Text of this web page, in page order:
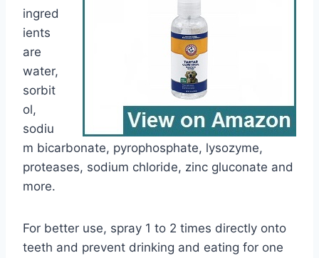
ingred
ients
are
water,
sorbit
ol,
sodiu
m bicarbonate, pyrophosphate, lysozyme,
proteases, sodium chloride, zinc gluconate and
more.
For better use, spray 1 to 2 times directly onto
teeth and prevent drinking and eating for one